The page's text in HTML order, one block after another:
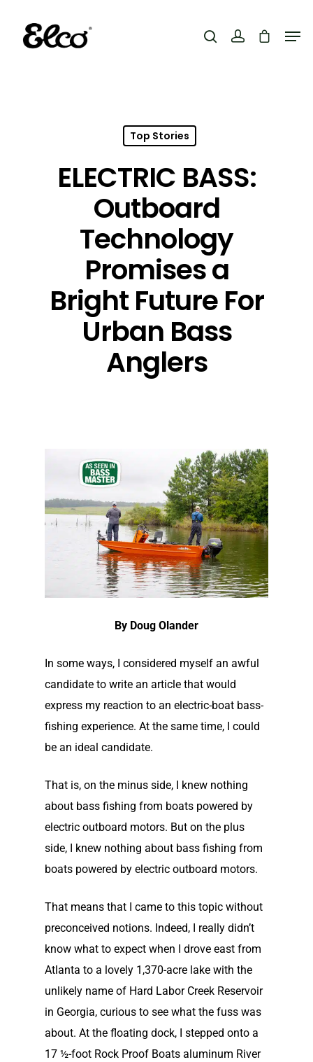
Top Stories
ELECTRIC BASS:
Outboard
Technology
Promises a
Bright Future For
Urban Bass
Anglers
By Doug Olander
In some ways, I considered myself an awful
candidate to write an article that would
express my reaction to an electric-boat bass-
fishing experience. At the same time, I could
be an ideal candidate.
That is, on the minus side, I knew nothing
about bass fishing from boats powered by
electric outboard motors. But on the plus
side, I knew nothing about bass fishing from
boats powered by electric outboard motors.
That means that I came to this topic without
preconceived notions. Indeed, I really didn’t
know what to expect when I drove east from
Atlanta to a lovely 1,370-acre lake with the
unlikely name of Hard Labor Creek Reservoir
in Georgia, curious to see what the fuss was
about. At the floating dock, I stepped onto a
17 ½-foot Rock Proof Boats aluminum River